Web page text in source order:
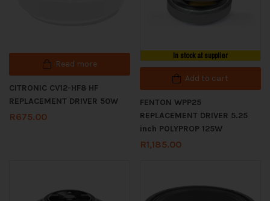
Read more
CITRONIC CV12-HF8 HF
REPLACEMENT DRIVER 50W
R675.00
In stock at supplier
Add to cart
FENTON WPP25
REPLACEMENT DRIVER 5.25
inch POLYPROP 125W
R1,185.00